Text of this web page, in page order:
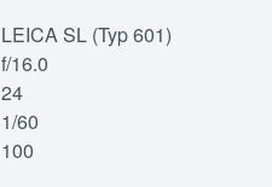
LEICA SL (Typ 601)
f/16.0
24
1/60
100